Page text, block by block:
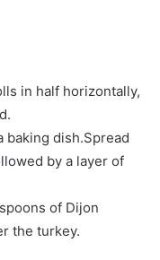
in half horizontally,
baking dish.Spread
by a layer of
of Dijon
the turkey.